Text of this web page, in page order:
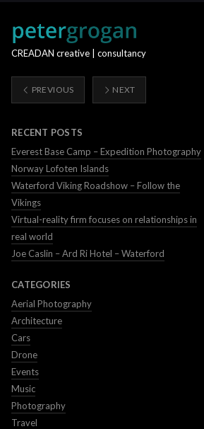
CREADAN creative | consultancy
PREVIOUS NEXT
RECENT POSTS
Everest Base Camp – Expedition Photography
Norway Lofoten Islands
Waterford Viking Roadshow – Follow the
Vikings
Virtual-reality firm focuses on relationships in
real world
Joe Caslin – Ard Ri Hotel – Waterford
CATEGORIES
Aerial Photography
Architecture
Cars
Drone
Events
Music
Photography
Travel